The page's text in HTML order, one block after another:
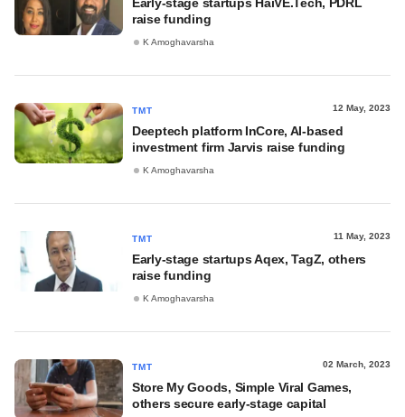
raise funding
K Amoghavarsha
TMT 12 May, 2023
Deeptech platform InCore, AI-based
investment firm Jarvis raise funding
K Amoghavarsha
TMT 11 May, 2023
Early-stage startups Aqex, TagZ, others
raise funding
K Amoghavarsha
TMT 02 March, 2023
Store My Goods, Simple Viral Games,
others secure early-stage capital